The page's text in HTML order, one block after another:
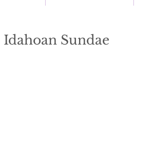
Sundae